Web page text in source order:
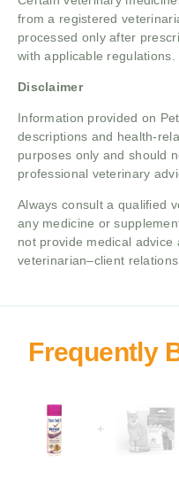
from a registered
processed only after
with applicable regulations.
Disclaimer
Information provided on
descriptions and health-
purposes only and should
professional veterinary
Always consult a qualified
any medicine or
not provide medical advice
veterinarian–client
+